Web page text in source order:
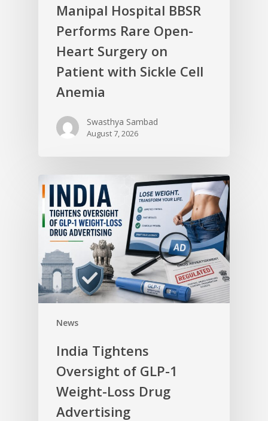
Manipal Hospital BBSR
Performs Rare Open-
Heart Surgery on
Patient with Sickle Cell
Anemia
Swasthya Sambad
August 7, 2026
News
India Tightens
Oversight of GLP-1
Weight-Loss Drug
Advertising